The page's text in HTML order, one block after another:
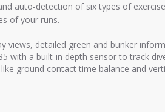
auto-detection of six types of
of your runs.
views, detailed green and bunker
with a built-in depth sensor to track
ground contact time balance and